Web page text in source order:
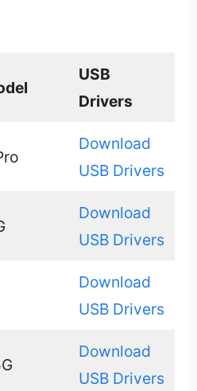
USB
Drivers
Download
USB Drivers
Download
USB Drivers
Download
USB Drivers
Download
USB Drivers